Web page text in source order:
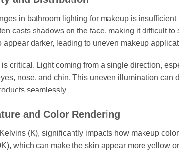
in bathroom lighting for makeup is insufficient
casts shadows on the face, making it difficult
appear darker, leading to uneven makeup
critical. Light coming from a single direction,
nose, and chin. This uneven illumination can
seamlessly.
and Color Rendering
(K), significantly impacts how makeup
which can make the skin appear more yellow